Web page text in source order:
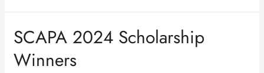
SCAPA 2024 Scholarship
Winners
SCAPA
2024
Scholarship